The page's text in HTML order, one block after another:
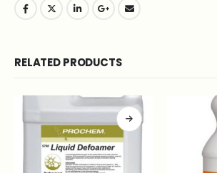
RELATED PRODUCTS